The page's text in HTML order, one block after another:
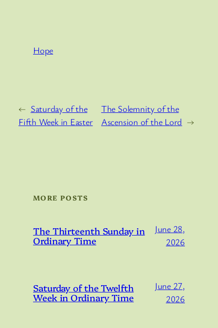
Hope
← Saturday of the
Fifth Week in Easter
The Solemnity of the
Ascension of the Lord →
MORE POSTS
The Thirteenth Sunday in
Ordinary Time
June 28,
2026
Saturday of the Twelfth
Week in Ordinary Time
June 27,
2026